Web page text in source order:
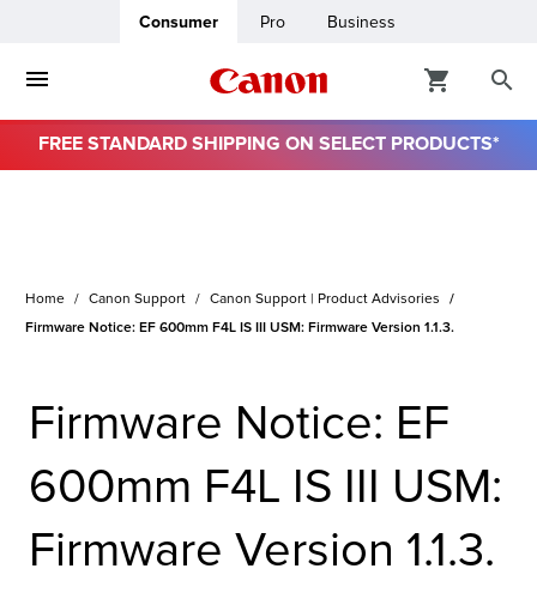
Consumer Pro Business
Product
FREE STANDARD SHIPPING ON SELECT PRODUCTS*
Home Canon Support Canon Support | Product Advisories
Firmware Notice: EF 600mm F4L IS III USM: Firmware Version 1.1.3.
Firmware Notice: EF
600mm F4L IS III USM:
Firmware Version 1.1.3.